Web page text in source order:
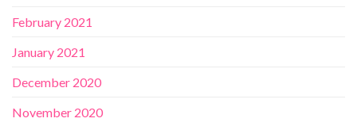
February 2021
January 2021
December 2020
November 2020